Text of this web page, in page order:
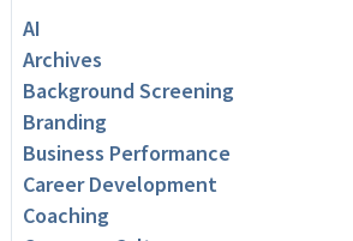
AI
Archives
Background Screening
Branding
Business Performance
Career Development
Coaching